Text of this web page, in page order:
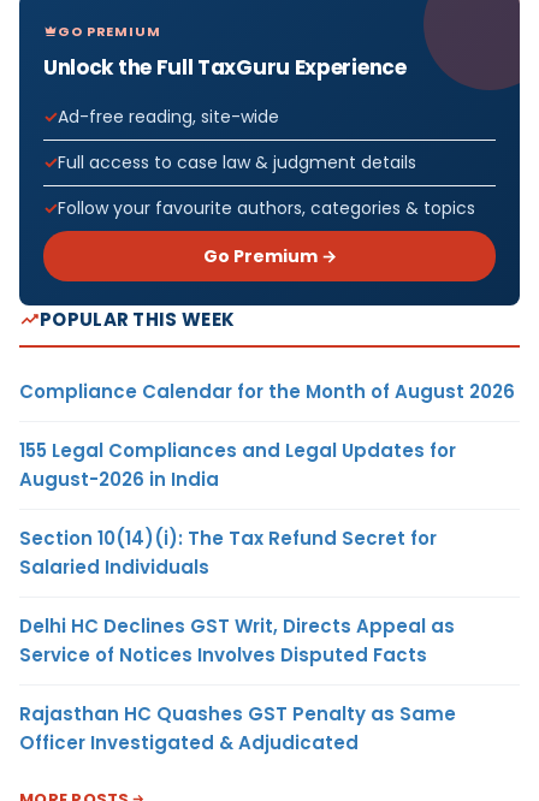
GO PREMIUM
Unlock the Full TaxGuru Experience
Ad-free reading, site-wide
Full access to case law & judgment details
Follow your favourite authors, categories & topics
Go Premium →
POPULAR THIS WEEK
Compliance Calendar for the Month of August 2026
155 Legal Compliances and Legal Updates for
August-2026 in India
Section 10(14)(i): The Tax Refund Secret for
Salaried Individuals
Delhi HC Declines GST Writ, Directs Appeal as
Service of Notices Involves Disputed Facts
Rajasthan HC Quashes GST Penalty as Same
Officer Investigated & Adjudicated